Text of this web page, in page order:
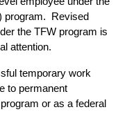
Revised
the TFW program is
attention.
temporary work
to permanent
or as a federal